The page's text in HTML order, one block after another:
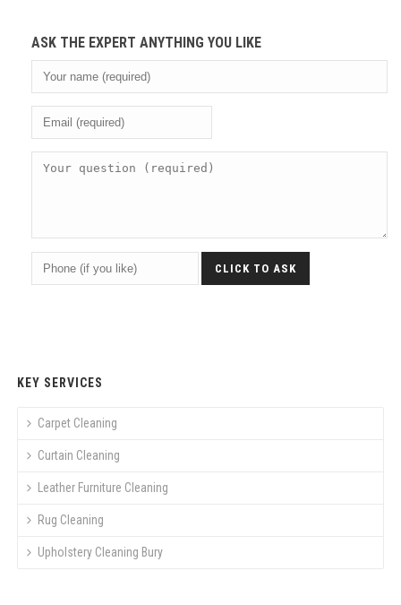
ASK THE EXPERT ANYTHING YOU LIKE
KEY SERVICES
Carpet Cleaning
Curtain Cleaning
Leather Furniture Cleaning
Rug Cleaning
Upholstery Cleaning Bury